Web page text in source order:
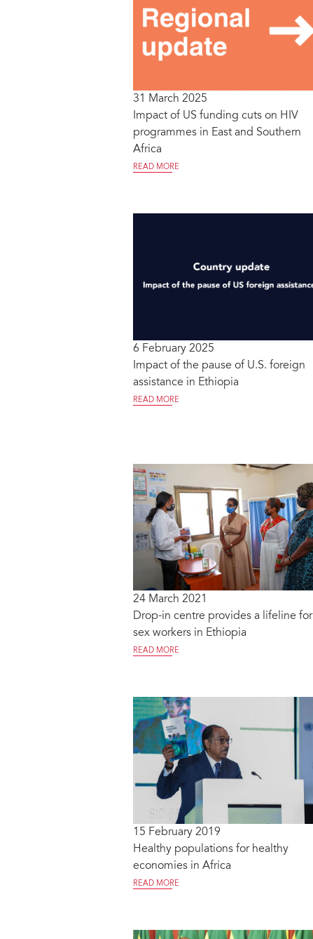
31 March 2025
Impact of US funding cuts on HIV
programmes in East and Southern
Africa
READ MORE
6 February 2025
Impact of the pause of U.S. foreign
assistance in Ethiopia
READ MORE
24 March 2021
Drop-in centre provides a lifeline for
sex workers in Ethiopia
READ MORE
15 February 2019
Healthy populations for healthy
economies in Africa
READ MORE